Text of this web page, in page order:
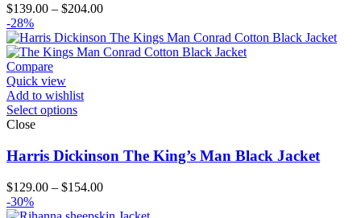
$139.00 – $204.00Price
$139.00
through
-28%
Compare
Quick view
Add to wishlist
Select options
Close
Harris Dickinson The King’s Man Black Jacket
$129.00 – $154.00Price
$129.00
-30%